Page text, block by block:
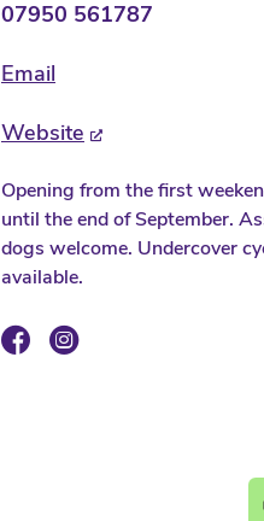
07950 561787
Email
Website
Opening from the first
until the end of September.
dogs welcome. Undercover
available.